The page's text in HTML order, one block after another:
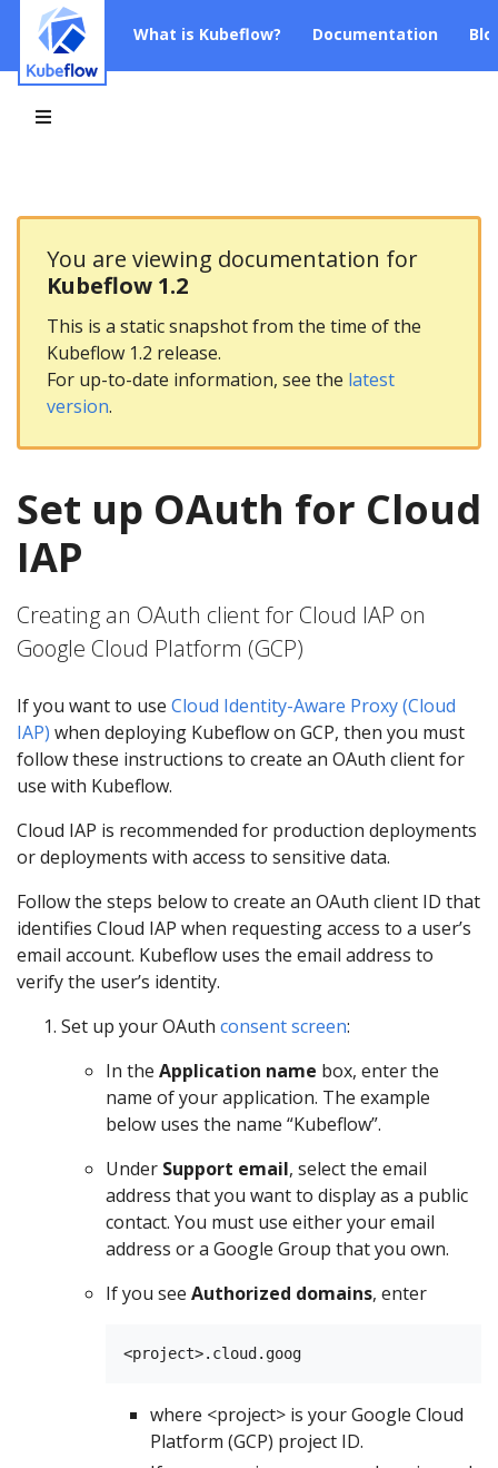
What is Kubeflow? Documentation
You are viewing documentation for
Kubeflow 1.2
This is a static snapshot from the time of the
Kubeflow 1.2 release.
For up-to-date information, see the latest
version.
Set up OAuth for Cloud
IAP
Creating an OAuth client for Cloud IAP on
Google Cloud Platform (GCP)
If you want to use Cloud Identity-Aware Proxy (Cloud
IAP) when deploying Kubeflow on GCP, then you must
follow these instructions to create an OAuth client for
use with Kubeflow.
Cloud IAP is recommended for production deployments
or deployments with access to sensitive data.
Follow the steps below to create an OAuth client ID that
identifies Cloud IAP when requesting access to a user’s
email account. Kubeflow uses the email address to
verify the user’s identity.
Set up your OAuth consent screen:
In the Application name box, enter the
name of your application. The example
below uses the name “Kubeflow”.
Under Support email, select the email
address that you want to display as a public
contact. You must use either your email
address or a Google Group that you own.
If you see Authorized domains, enter
where <project> is your Google Cloud
Platform (GCP) project ID.